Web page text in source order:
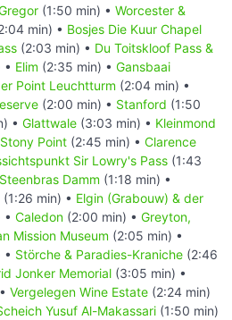
(1:50 min) • Worcester &
min) • Bosjes Die Kuur Chapel
(2:03 min) • Du Toitskloof Pass &
• Elim (2:35 min) • Gansbaai
Point Leuchtturm (2:04 min) •
(2:00 min) • Stanford (1:50
• Glattwale (3:03 min) • Kleinmond
Point (2:45 min) • Clarence
Sir Lowry's Pass (1:43
Damm (1:18 min) •
(1:26 min) • Elgin (Grabouw) & der
• Caledon (2:00 min) • Greyton,
Mission Museum (2:05 min) •
• Störche & Paradies-Kraniche (2:46
Jonker Memorial (3:05 min) •
Vergelegen Wine Estate (2:24 min)
Yusuf Al-Makassari (1:50 min)